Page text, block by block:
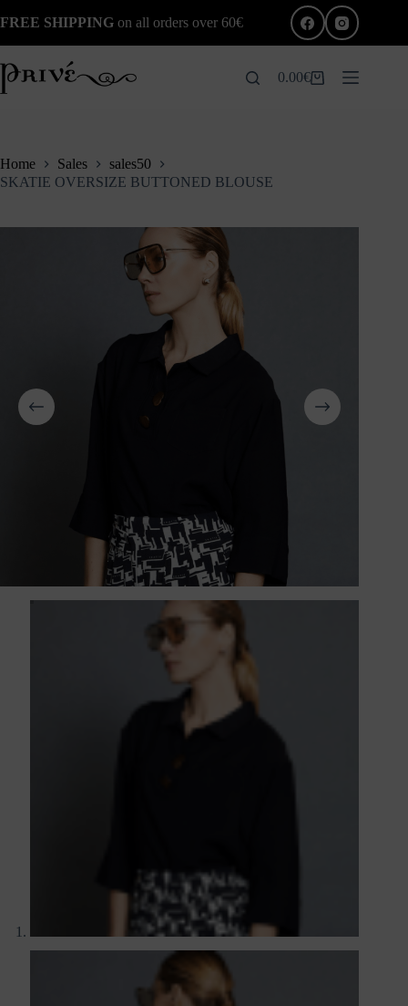
to
FREE SHIPPING on all orders over 60€
Shopping
0.00€
Home Sales
sales50
SKATIE OVERSIZE BUTTONED BLOUSE